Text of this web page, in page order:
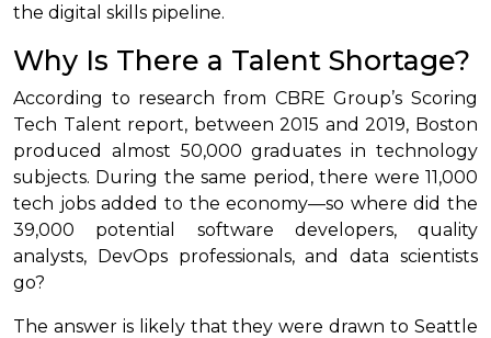
the digital skills pipeline.
Why Is There a Talent Shortage?
According to research from CBRE Group’s Scoring
Tech Talent report, between 2015 and 2019, Boston
produced almost 50,000 graduates in technology
subjects. During the same period, there were 11,000
tech jobs added to the economy—so where did the
39,000 potential software developers, quality
analysts, DevOps professionals, and data scientists
go?
The answer is likely that they were drawn to Seattle